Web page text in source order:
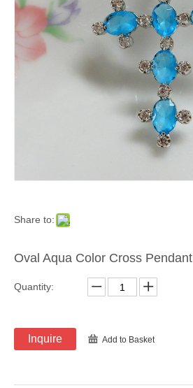
Share to:
Oval Aqua Color Cross Pendant
Quantity:
Inquire Add to Basket